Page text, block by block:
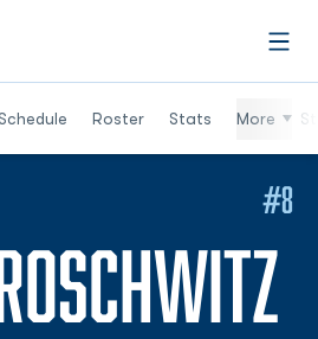
Roster Stats More
#8